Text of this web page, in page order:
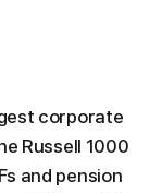
corporate
Russell 1000
and pension